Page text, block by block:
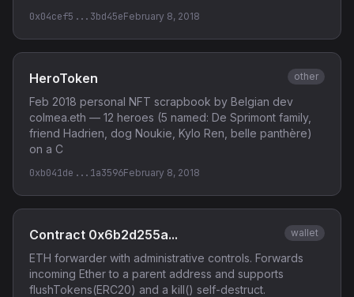
0x04cef5...3bd45eFebruary 8, 2018
HeroToken other
Feb 2018 personal NFT scrapbook by Belgian dev
colmea.eth — 12 heroes (5 named: De Sprimont family,
friend Hadrien, dog Noukie, Kylo Ren, belle panthère)
on a C
0xb041de...1a3596February 8, 2018
Contract 0x6b2d255a... wallet
ETH forwarder with administrative controls. Forwards
incoming Ether to a parent address and supports
flushTokens(ERC20) and a kill() self-destruct.